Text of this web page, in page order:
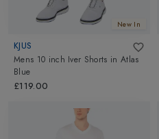
New In
KJUS
Mens 10 inch Iver Shorts in Atlas
Blue
£119.00